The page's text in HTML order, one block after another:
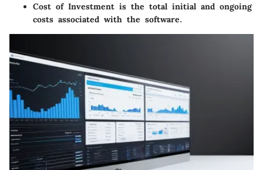
Cost of Investment is the total initial and ongoing
costs associated with the software.